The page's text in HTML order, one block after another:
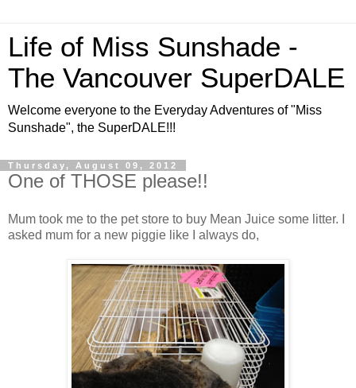
Life of Miss Sunshade -
The Vancouver SuperDALE
Welcome everyone to the Everyday Adventures of "Miss
Sunshade", the SuperDALE!!!
Thursday, August 09, 2012
One of THOSE please!!
Mum took me to the pet store to buy Mean Juice some litter. I
asked mum for a new piggie like I always do,